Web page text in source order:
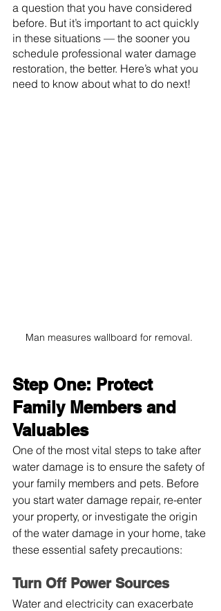
a question that you have considered
before. But it’s important to act quickly
in these situations — the sooner you
schedule professional water damage
restoration, the better. Here’s what you
need to know about what to do next!
Man measures wallboard for removal.
Step One: Protect
Family Members and
Valuables
One of the most vital steps to take after
water damage is to ensure the safety of
your family members and pets. Before
you start water damage repair, re-enter
your property, or investigate the origin
of the water damage in your home, take
these essential safety precautions:
Turn Off Power Sources
Water and electricity can exacerbate